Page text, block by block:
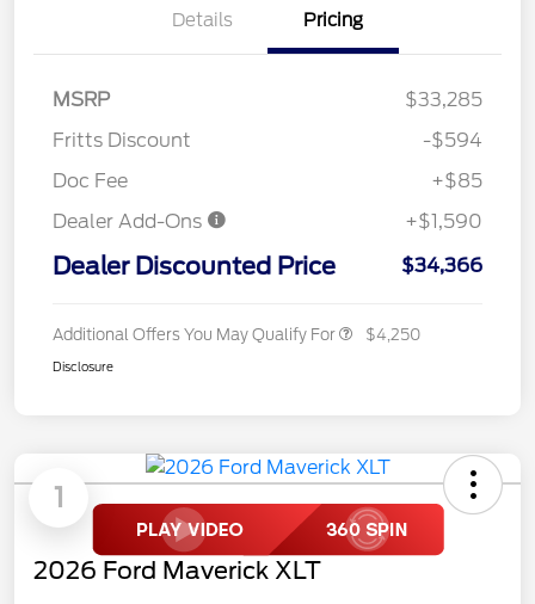
Details Pricing
MSRP
$33,285
Fritts Discount
-$594
Doc Fee
+$85
Dealer Add-Ons
+$1,590
Dealer Discounted Price $34,366
Additional Offers You May Qualify For $4,250
Disclosure
1
2026 Ford Maverick XLT